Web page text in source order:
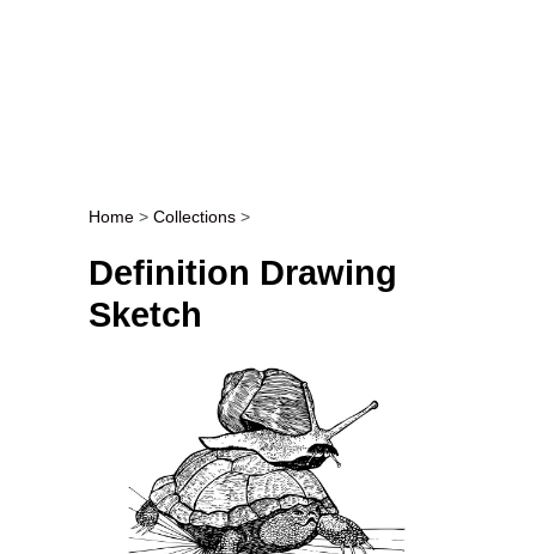
Post navigation
Home > Collections >
Definition Drawing
Sketch